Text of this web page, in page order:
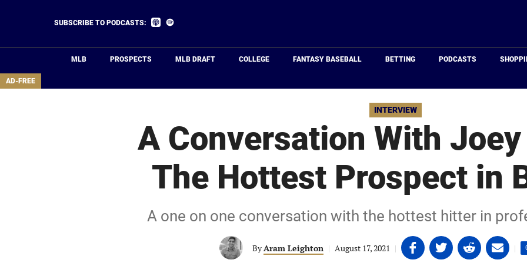
area
SUBSCRIBE TO PODCASTS:
Listen
MLB PROSPECTS MLB DRAFT COLLEGE FANTASY BASEBALL BETTING PODCASTS
AD-FREE
INTERVIEW
A Conversation With
The Hottest Prospect in
A one on one conversation with the hottest hitter in
ByAram Leighton | August 17, 2021 | Share
on
Share
on
Share
on
Share
on
|